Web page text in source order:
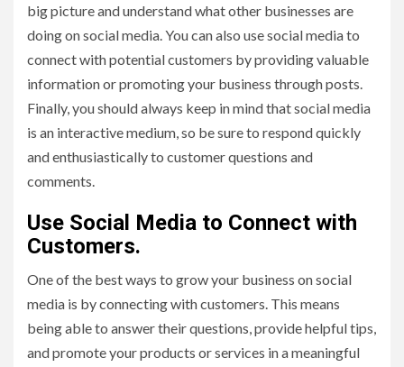
big picture and understand what other businesses are
doing on social media. You can also use social media to
connect with potential customers by providing valuable
information or promoting your business through posts.
Finally, you should always keep in mind that social media
is an interactive medium, so be sure to respond quickly
and enthusiastically to customer questions and
comments.
Use Social Media to Connect with
Customers.
One of the best ways to grow your business on social
media is by connecting with customers. This means
being able to answer their questions, provide helpful tips,
and promote your products or services in a meaningful